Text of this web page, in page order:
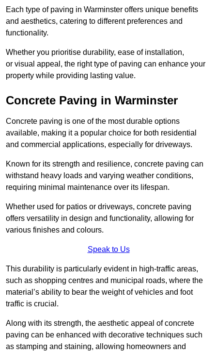
Each type of paving in Warminster offers unique benefits
and aesthetics, catering to different preferences and
functionality.
Whether you prioritise durability, ease of installation,
or visual appeal, the right type of paving can enhance your
property while providing lasting value.
Concrete Paving in Warminster
Concrete paving is one of the most durable options
available, making it a popular choice for both residential
and commercial applications, especially for driveways.
Known for its strength and resilience, concrete paving can
withstand heavy loads and varying weather conditions,
requiring minimal maintenance over its lifespan.
Whether used for patios or driveways, concrete paving
offers versatility in design and functionality, allowing for
various finishes and colours.
Speak to Us
This durability is particularly evident in high-traffic areas,
such as shopping centres and municipal roads, where the
material’s ability to bear the weight of vehicles and foot
traffic is crucial.
Along with its strength, the aesthetic appeal of concrete
paving can be enhanced with decorative techniques such
as stamping and staining, allowing homeowners and